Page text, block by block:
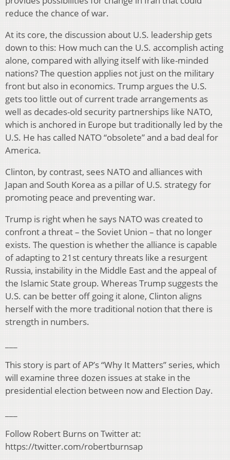
reduce the chance of war.
At its core, the discussion about U.S. leadership gets
down to this: How much can the U.S. accomplish acting
alone, compared with allying itself with like-minded
nations? The question applies not just on the military
front but also in economics. Trump argues the U.S.
gets too little out of current trade arrangements as
well as decades-old security partnerships like NATO,
which is anchored in Europe but traditionally led by the
U.S. He has called NATO “obsolete” and a bad deal for
America.
Clinton, by contrast, sees NATO and alliances with
Japan and South Korea as a pillar of U.S. strategy for
promoting peace and preventing war.
Trump is right when he says NATO was created to
confront a threat – the Soviet Union – that no longer
exists. The question is whether the alliance is capable
of adapting to 21st century threats like a resurgent
Russia, instability in the Middle East and the appeal of
the Islamic State group. Whereas Trump suggests the
U.S. can be better off going it alone, Clinton aligns
herself with the more traditional notion that there is
strength in numbers.
This story is part of AP’s “Why It Matters” series, which
will examine three dozen issues at stake in the
presidential election between now and Election Day.
Follow Robert Burns on Twitter at:
https://twitter.com/robertburnsap